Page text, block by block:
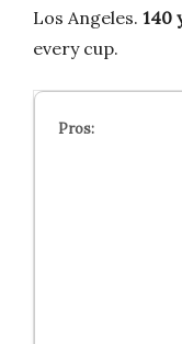
Los Angeles. 140
every cup.